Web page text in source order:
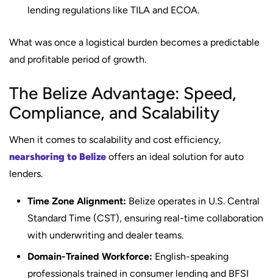
lending regulations like TILA and ECOA.
What was once a logistical burden becomes a predictable
and profitable period of growth.
The Belize Advantage: Speed,
Compliance, and Scalability
When it comes to scalability and cost efficiency,
nearshoring to Belize offers an ideal solution for auto
lenders.
Time Zone Alignment: Belize operates in U.S. Central
Standard Time (CST), ensuring real-time collaboration
with underwriting and dealer teams.
Domain-Trained Workforce: English-speaking
professionals trained in consumer lending and BFSI